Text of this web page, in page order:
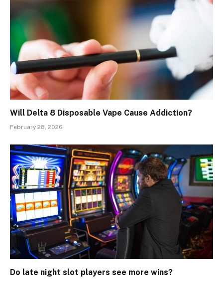
Will Delta 8 Disposable Vape Cause Addiction?
February 28, 2026
Do late night slot players see more wins?